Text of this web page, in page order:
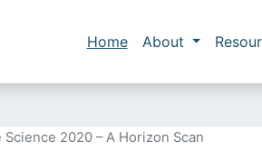
Main
Home About
2020 – A Horizon Scan